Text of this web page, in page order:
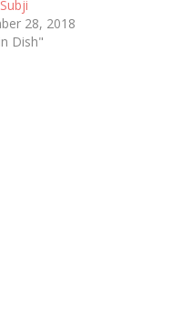
28, 2018
Dish"